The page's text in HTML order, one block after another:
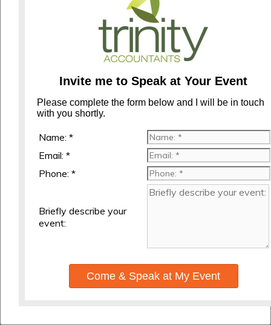
Invite me to Speak at Your Event
Please complete the form below and I will be in touch
with you shortly.
Name: *
Email: *
Phone: *
Briefly describe your
event:
Come & Speak at My Event